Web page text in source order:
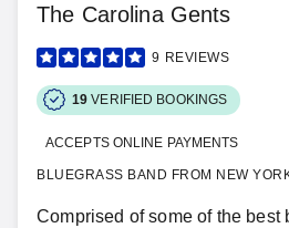
The Carolina Gents
9 REVIEWS
19 VERIFIED BOOKINGS
ACCEPTS ONLINE PAYMENTS
BLUEGRASS BAND FROM NEW
Comprised of some of the best